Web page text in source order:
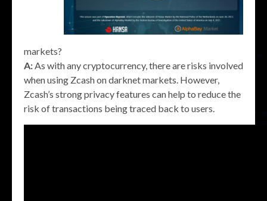
markets?
A:As with any cryptocurrency, there are risks involved
when using Zcash on darknet markets. However,
Zcash’s strong privacy features can help to reduce the
risk of transactions being traced back to users.